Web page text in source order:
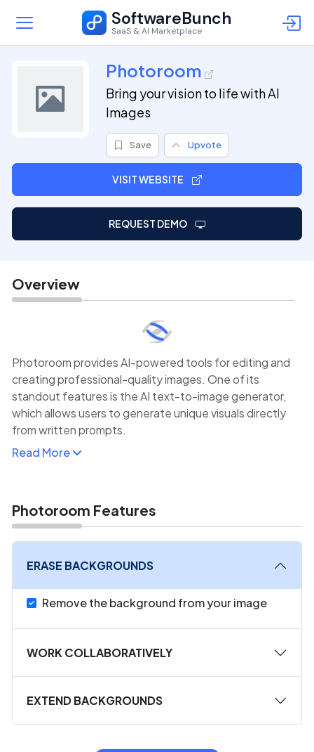
SoftwareBunch
SaaS & AI Marketplace
Photoroom
Bring your vision to life with AI
Images
Save Upvote
VISIT WEBSITE
REQUEST DEMO
Overview
Photoroom provides AI-powered tools for editing and
creating professional-quality images. One of its
standout features is the AI text-to-image generator,
which allows users to generate unique visuals directly
from written prompts.
Designed with e-commerce businesses, content
social media posts, and promotional materials with
minimal effort.
and photo enhancement features, making it an all-in-
one solution for visual content creation.
Read More
Photoroom Features
ERASE BACKGROUNDS
Remove the background from your image
WORK COLLABORATIVELY
EXTEND BACKGROUNDS